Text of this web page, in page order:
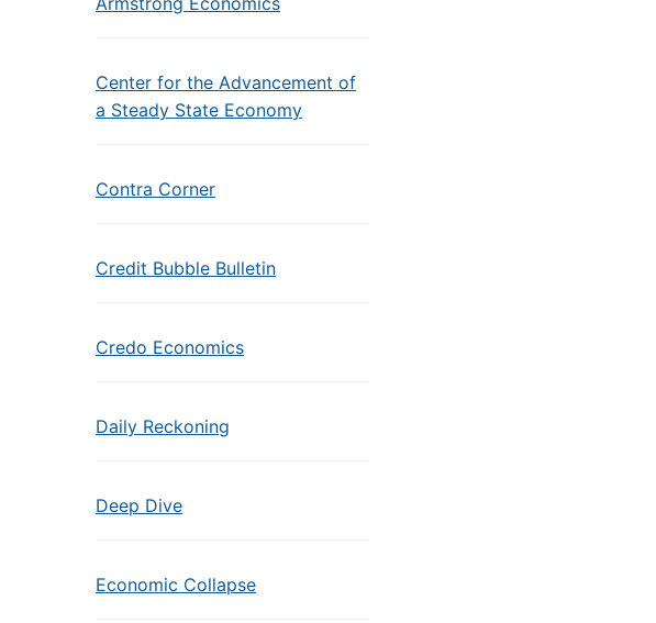
Center for the Advancement of
a Steady State Economy
Contra Corner
Credit Bubble Bulletin
Credo Economics
Daily Reckoning
Deep Dive
Economic Collapse